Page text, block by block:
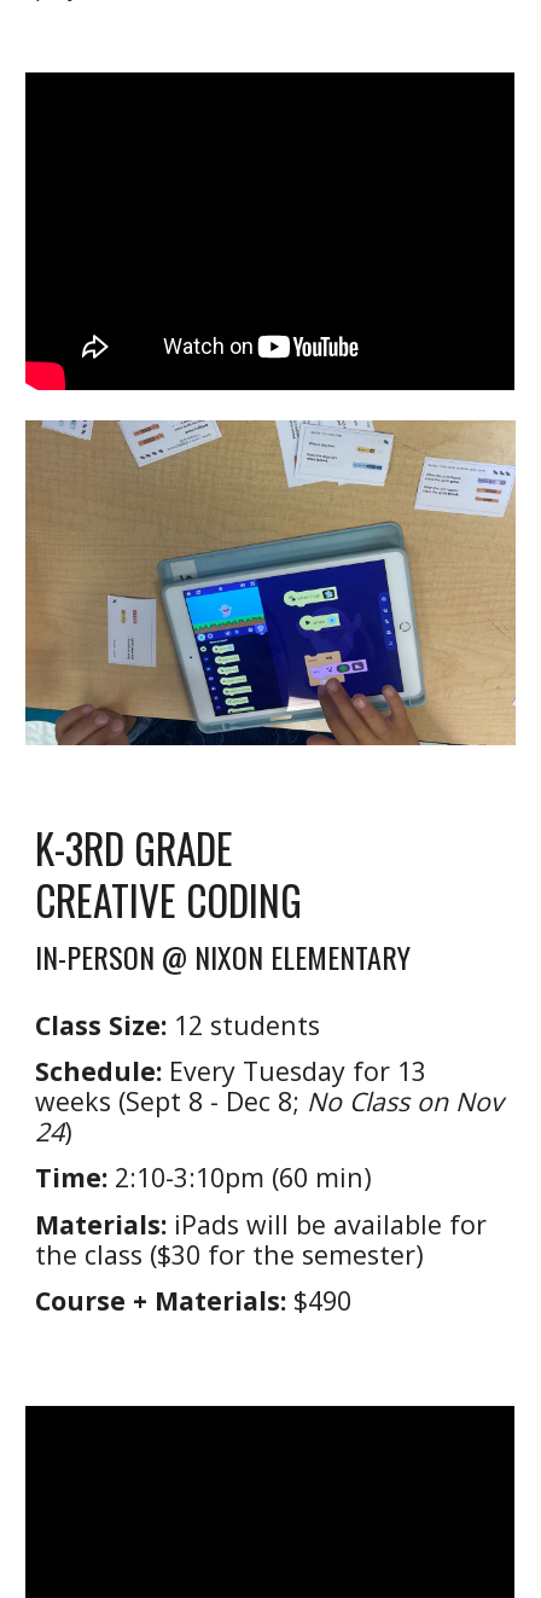
K-3RD GRADE
CREATIVE CODING
IN-PERSON @ NIXON ELEMENTARY
Class Size: 12 students
Schedule: Every Tuesday for 13
weeks (Sept 8 - Dec 8; No Classon Nov
24)
Time: 2:10-3:10pm (60 min)
Materials: iPads will be available for
the class ($30 for the semester)
Course + Materials: $490